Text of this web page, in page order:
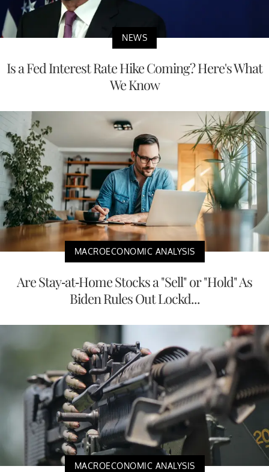
NEWS
Is a Fed Interest Rate Hike Coming? Here's What
We Know
MACROECONOMIC ANALYSIS
Are Stay-at-Home Stocks a "Sell" or "Hold" As
Biden Rules Out Lockd...
MACROECONOMIC ANALYSIS